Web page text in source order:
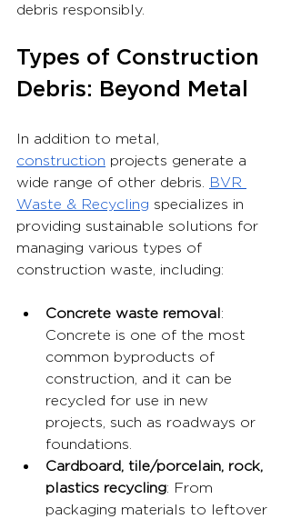
debris responsibly.
Types of Construction
Debris: Beyond Metal
In addition to metal,
construction projects generate a
wide range of other debris.
BVR
Waste & Recycling specializes in
providing sustainable solutions for
managing various types of
construction waste, including:
Concrete waste removal:
Concrete is one of the most
common byproducts of
construction, and it can be
recycled for use in new
projects, such as roadways or
foundations.
Cardboard, tile/porcelain, rock,
plastics recycling: From
packaging materials to leftover